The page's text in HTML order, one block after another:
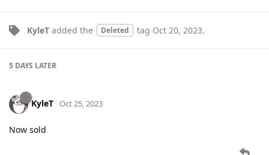
KyleT added the Deleted tag Oct 20, 2023.
5 DAYS LATER
KyleT Oct 25, 2023
Now sold